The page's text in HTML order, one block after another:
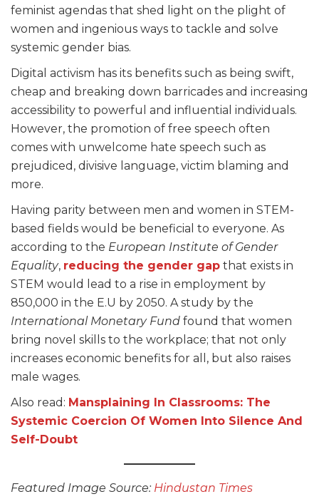
feminist agendas that shed light on the plight of
women and ingenious ways to tackle and solve
systemic gender bias.
Digital activism has its benefits such as being swift,
cheap and breaking down barricades and increasing
accessibility to powerful and influential individuals.
However, the promotion of free speech often
comes with unwelcome hate speech such as
prejudiced, divisive language, victim blaming and
more.
Having parity between men and women in STEM-
based fields would be beneficial to everyone. As
according to the European Institute of Gender
Equality, reducing the gender gap that exists in
STEM would lead to a rise in employment by
850,000 in the E.U by 2050. A study by the
International Monetary Fund found that women
bring novel skills to the workplace; that not only
increases economic benefits for all, but also raises
male wages.
Also read: Mansplaining In Classrooms: The
Systemic Coercion Of Women Into Silence And
Self-Doubt
Featured Image Source: Hindustan Times